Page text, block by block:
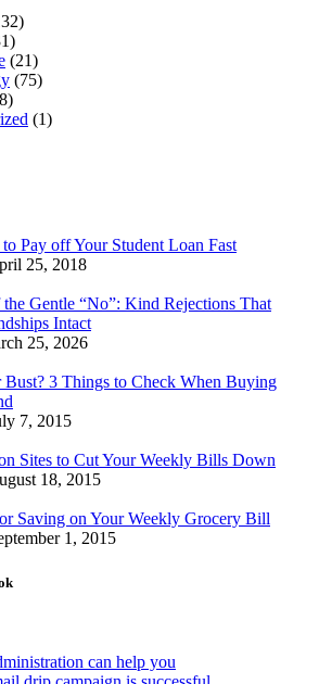
(21)
(75)
(1)
to Pay off Your Student Loan Fast
25, 2018
Gentle “No”: Kind Rejections That
Intact
25, 2026
Bust? 3 Things to Check When Buying
7, 2015
Sites to Cut Your Weekly Bills Down
18, 2015
Saving on Your Weekly Grocery Bill
1, 2015
can help you